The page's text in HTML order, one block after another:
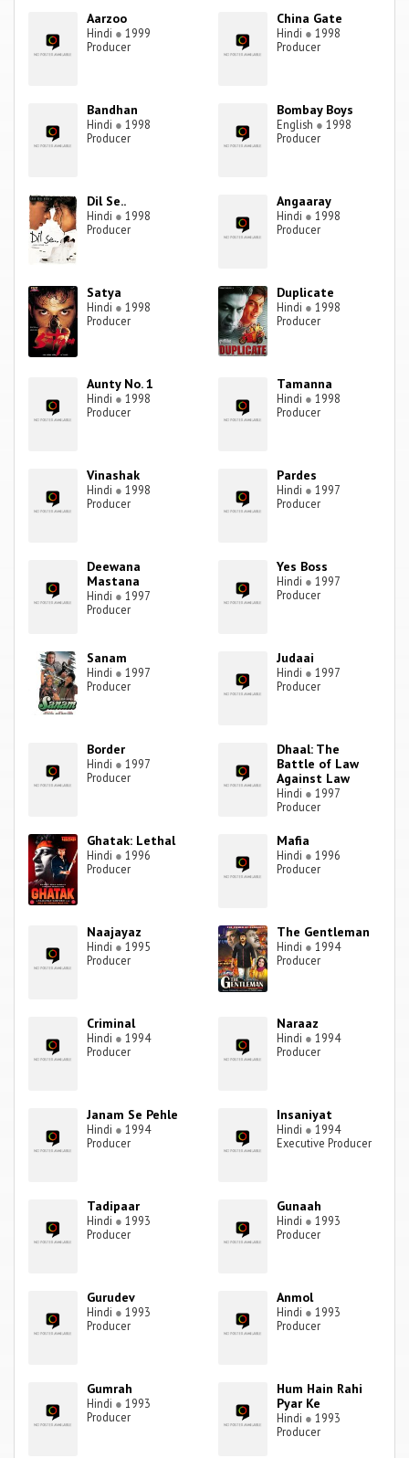
Aarzoo
Hindi ● 1999
Producer
China Gate
Hindi ● 1998
Producer
Bandhan
Hindi ● 1998
Producer
Bombay Boys
English ● 1998
Producer
Dil Se..
Hindi ● 1998
Producer
Angaaray
Hindi ● 1998
Producer
Satya
Hindi ● 1998
Producer
Duplicate
Hindi ● 1998
Producer
Aunty No. 1
Hindi ● 1998
Producer
Tamanna
Hindi ● 1998
Producer
Vinashak
Hindi ● 1998
Producer
Pardes
Hindi ● 1997
Producer
Deewana
Mastana
Hindi ● 1997
Producer
Yes Boss
Hindi ● 1997
Producer
Sanam
Hindi ● 1997
Producer
Judaai
Hindi ● 1997
Producer
Border
Hindi ● 1997
Producer
Dhaal: The
Battle of Law
Against Law
Hindi ● 1997
Producer
Ghatak: Lethal
Hindi ● 1996
Producer
Mafia
Hindi ● 1996
Producer
Naajayaz
Hindi ● 1995
Producer
The Gentleman
Hindi ● 1994
Producer
Criminal
Hindi ● 1994
Producer
Naraaz
Hindi ● 1994
Producer
Janam Se Pehle
Hindi ● 1994
Producer
Insaniyat
Hindi ● 1994
Executive Producer
Tadipaar
Hindi ● 1993
Producer
Gunaah
Hindi ● 1993
Producer
Gurudev
Hindi ● 1993
Producer
Anmol
Hindi ● 1993
Producer
Gumrah
Hindi ● 1993
Producer
Hum Hain Rahi
Pyar Ke
Hindi ● 1993
Producer